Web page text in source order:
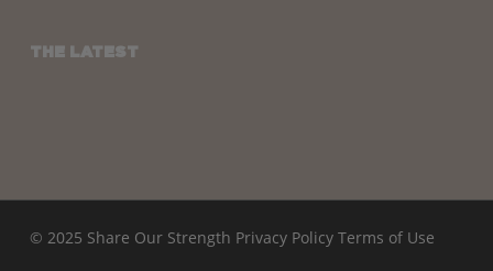
THE LATEST
© 2025 Share Our Strength Privacy Policy Terms of Use